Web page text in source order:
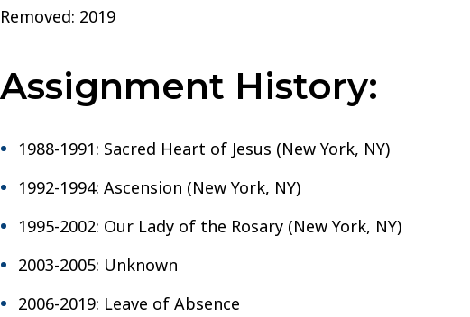
Betances-
Archdiocese
New
Removed: 2019
Assignment History:
1988-1991: Sacred Heart of Jesus (New York, NY)
1992-1994: Ascension (New York, NY)
1995-2002: Our Lady of the Rosary (New York, NY)
2003-2005: Unknown
2006-2019: Leave of Absence